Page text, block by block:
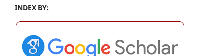
INDEX BY: